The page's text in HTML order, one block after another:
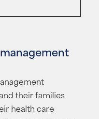
their families
health care